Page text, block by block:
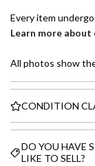
Every item
Learn more
All photos show
CONDITION
DO YOU HAVE
LIKE TO SELL?